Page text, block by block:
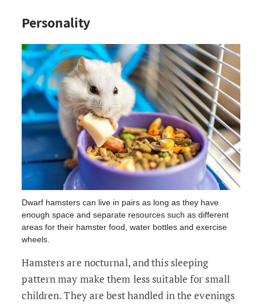
Personality
Dwarf hamsters can live in pairs as long as they have
enough space and separate resources such as different
areas for their hamster food, water bottles and exercise
wheels.
Hamsters are nocturnal, and this sleeping
pattern may make them less suitable for small
children. They are best handled in the evenings